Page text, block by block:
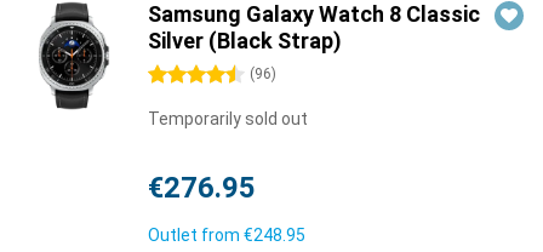
Samsung Galaxy Watch 8 Classic
Silver (Black Strap)
4.5 stars (96)
Temporarily sold out
€276.95
Outlet from €248.95